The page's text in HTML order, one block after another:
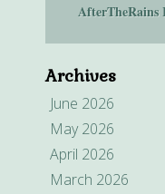
AfterTheRains
Archives
June 2026
May 2026
April 2026
March 2026